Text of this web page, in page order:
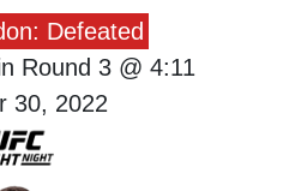
Defeated
Round 3 @ 4:11
30, 2022